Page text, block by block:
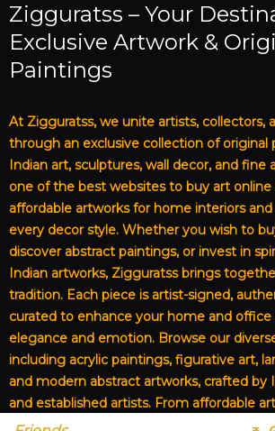
Zigguratss – Your
Exclusive Artwork &
Paintings
At Zigguratss, we unite artists, collectors,
through an exclusive collection of original
Indian art, sculptures, wall decor, and fine
one of the best websites to buy art online
affordable artworks for home interiors
every decor style. Whether you wish to
discover abstract paintings, or invest in
Indian artworks, Zigguratss brings
tradition. Each piece is artist-signed,
curated to enhance your home and office
elegance and emotion. Browse our
including acrylic paintings, figurative art,
and modern abstract artworks, crafted by
and established artists. From affordable
premium canvas art, Zigguratss Artwork